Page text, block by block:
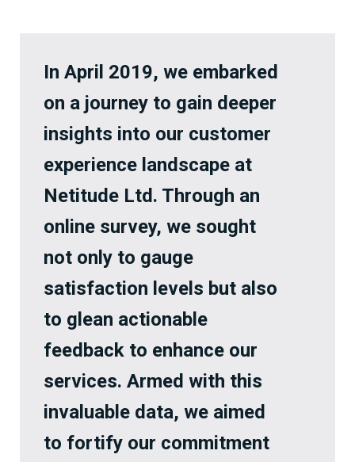
In April 2019, we embarked
on a journey to gain deeper
insights into our customer
experience landscape at
Netitude Ltd. Through an
online survey, we sought
not only to gauge
satisfaction levels but also
to glean actionable
feedback to enhance our
services. Armed with this
invaluable data, we aimed
to fortify our commitment